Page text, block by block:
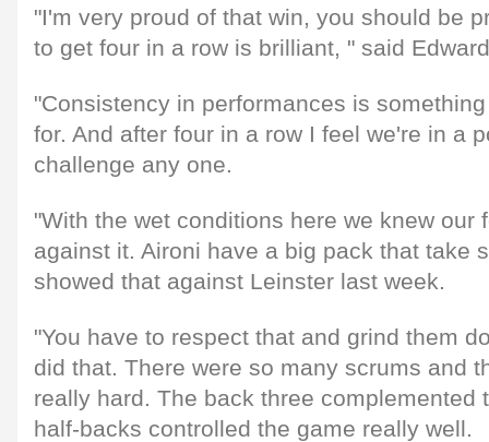
"I'm very proud of that win, you should be
to get four in a row is brilliant, " said
"Consistency in performances is
for. And after four in a row I feel we're in a
challenge any one.
"With the wet conditions here we knew our
against it. Aironi have a big pack that take
showed that against Leinster last week.
"You have to respect that and grind them
did that. There were so many scrums and
really hard. The back three complemented
half-backs controlled the game really well.